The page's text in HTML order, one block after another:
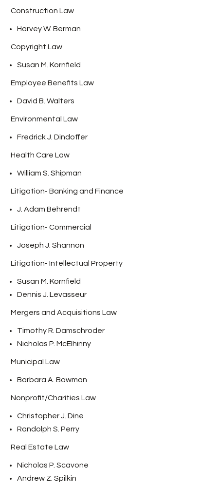
Construction Law
Harvey W. Berman
Copyright Law
Susan M. Kornfield
Employee Benefits Law
David B. Walters
Environmental Law
Fredrick J. Dindoffer
Health Care Law
William S. Shipman
Litigation- Banking and Finance
J.Adam Behrendt
Litigation- Commercial
Joseph J. Shannon
Litigation- Intellectual Property
Susan M. Kornfield
Dennis J. Levasseur
Mergers and Acquisitions Law
Timothy R. Damschroder
Nicholas P. McElhinny
Municipal Law
Barbara A. Bowman
Nonprofit/Charities Law
Christopher J. Dine
Randolph S. Perry
Real Estate Law
Nicholas P. Scavone
Andrew Z. Spilkin